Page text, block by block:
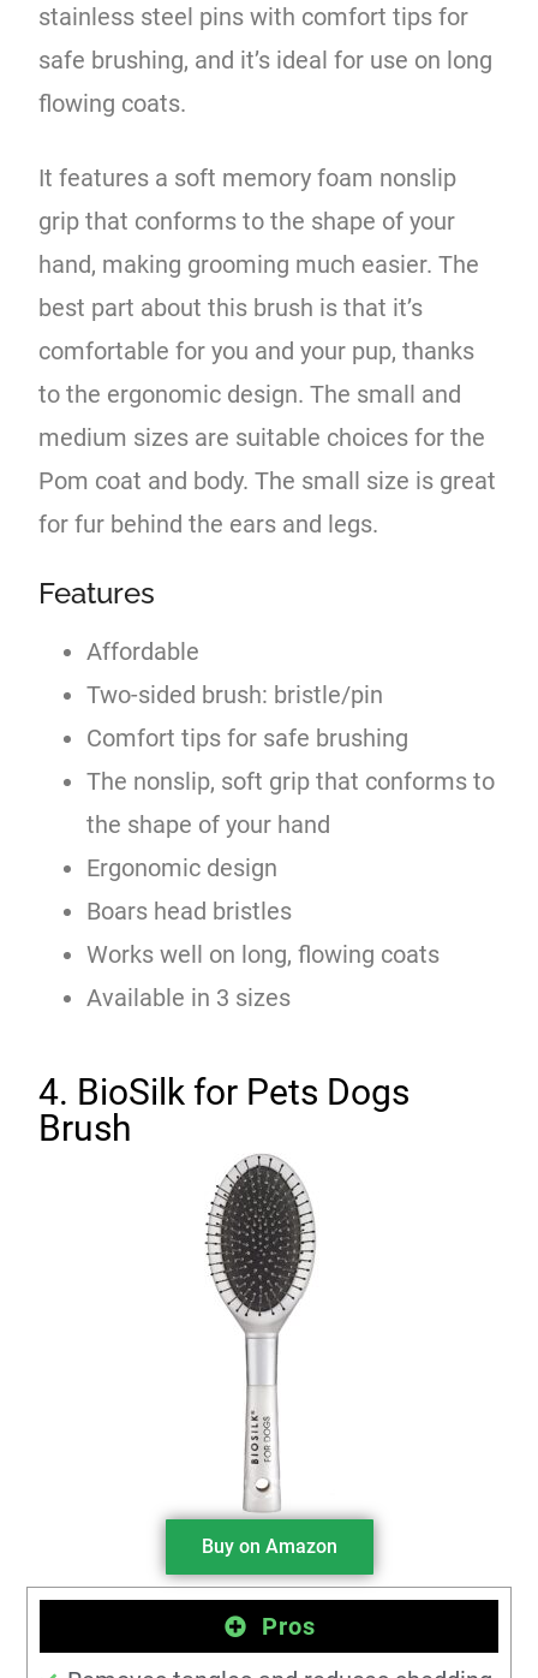
stainless steel pins with comfort tips for
safe brushing, and it’s ideal for use on long
flowing coats.
It features a soft memory foam nonslip
grip that conforms to the shape of your
hand, making grooming much easier. The
best part about this brush is that it’s
comfortable for you and your pup, thanks
to the ergonomic design. The small and
medium sizes are suitable choices for the
Pom coat and body. The small size is great
for fur behind the ears and legs.
Features
Affordable
Two-sided brush: bristle/pin
Comfort tips for safe brushing
The nonslip, soft grip that conforms to
the shape of your hand
Ergonomic design
Boars head bristles
Works well on long, flowing coats
Available in 3 sizes
4. BioSilk for Pets Dogs
Brush
Buy on Amazon
Pros